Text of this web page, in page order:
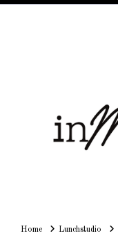
HomeHomeLunchstudio